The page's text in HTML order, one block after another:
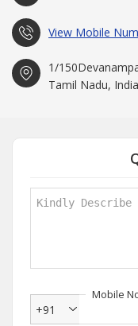
View Mobile
1/
Tamil Nadu,
Mobile
+91